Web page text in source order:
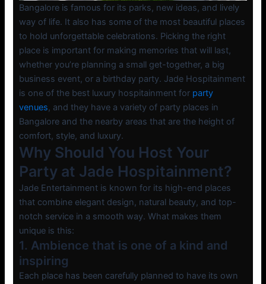
Bangalore is famous for its parks, new ideas, and lively
way of life. It also has some of the most beautiful places
to hold unforgettable celebrations. Picking the right
place is important for making memories that will last,
whether you’re planning a small get-together, a big
business event, or a birthday party. Jade Hospitainment
is one of the best luxury hospitainment for party
venues, and they have a variety of party places in
Bangalore and the nearby areas that are the height of
comfort, style, and luxury.
Why Should You Host Your
Party at Jade Hospitainment?
Jade Entertainment is known for its high-end places
that combine elegant design, natural beauty, and top-
notch service in a smooth way. What makes them
unique is this:
1. Ambience that is one of a kind and
inspiring
Each place has been carefully planned to have its own